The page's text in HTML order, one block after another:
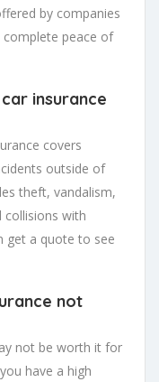
by companies
peace of
insurance
covers
outside of
theft, vandalism,
collisions with
get a quote to see
not
not be worth it for
have a high